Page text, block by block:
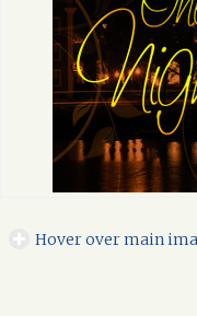
Hover over main